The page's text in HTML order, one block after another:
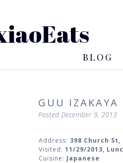
BLOG
GUU IZAKAYA
PostedDecember 9, 2013
Address: 398 Church
Visited: 11/29/2013,
Cuisine: Japanese